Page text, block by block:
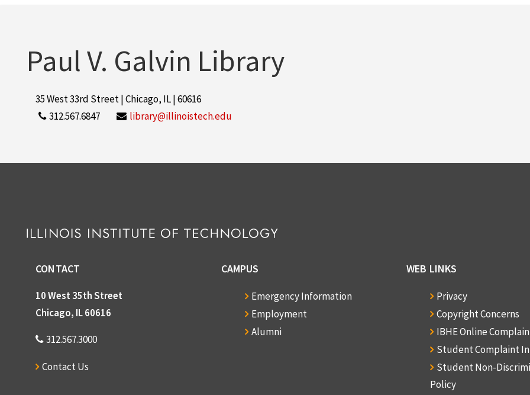
File — Box: 1, Folder: 3
Center for Educational Development, 1970
Paul V. Galvin Library
35 West 33rd Street | Chicago, IL | 60616
312.567.6847
library@illinoistech.edu
CONTACT
10 West 35th Street
Chicago, IL 60616
312.567.3000
Contact Us
CAMPUS
Emergency Information
Employment
Alumni
WEB LINKS
Privacy
Copyright Concerns
IBHE Online
Student Complaint
Student Non-
Policy